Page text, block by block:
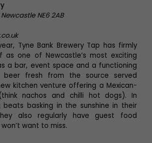
NE6 2AB
Tyne Bank Brewery Tap has firmly
as one of Newcastle’s most exciting
a bar, event space and a functioning
beer fresh from the source served
kitchen venture offering a Mexican-
nachos and chilli hot dogs). In
beats basking in the sunshine in their
also regularly have guest food
want to miss.